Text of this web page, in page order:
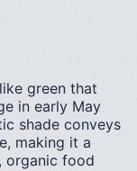
green that
in early May
shade conveys
making it a
organic food